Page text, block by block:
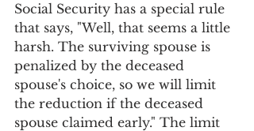
Social Security has a special rule
that says, "Well, that seems a little
harsh. The surviving spouse is
penalized by the deceased
spouse's choice, so we will limit
the reduction if the deceased
spouse claimed early." The limit